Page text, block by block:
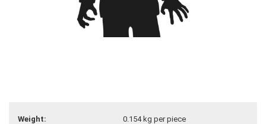
Weight: 0.154kg per piece